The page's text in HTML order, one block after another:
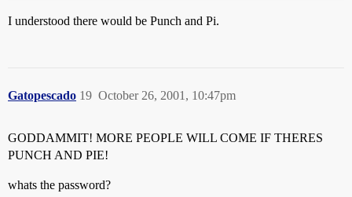
I understood there would be Punch and Pi.
Gatopescado October 26, 2001, 10:47pm
19
GODDAMMIT! MORE PEOPLE WILL COME IF THERES
PUNCH AND PIE!
whats the password?